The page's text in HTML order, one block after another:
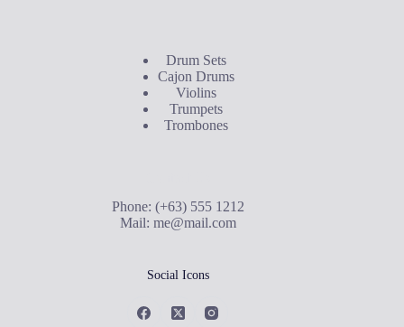
Drum Sets
Cajon Drums
Violins
Trumpets
Trombones
Phone: (+63) 555 1212
Mail: me@mail.com
Social Icons